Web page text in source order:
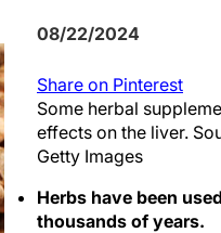
08/22/2024
Share on Pinterest
Some herbal
effects on the liver.
Getty Images
Herbs have been
thousands of years.